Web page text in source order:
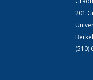
201
(510)